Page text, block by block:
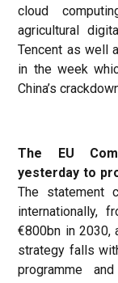
cloud
agricultural
Tencent as well
in the week
China’s
The EU
yesterday to
The statement
internationally,
€800bn in 2030,
strategy falls
programme